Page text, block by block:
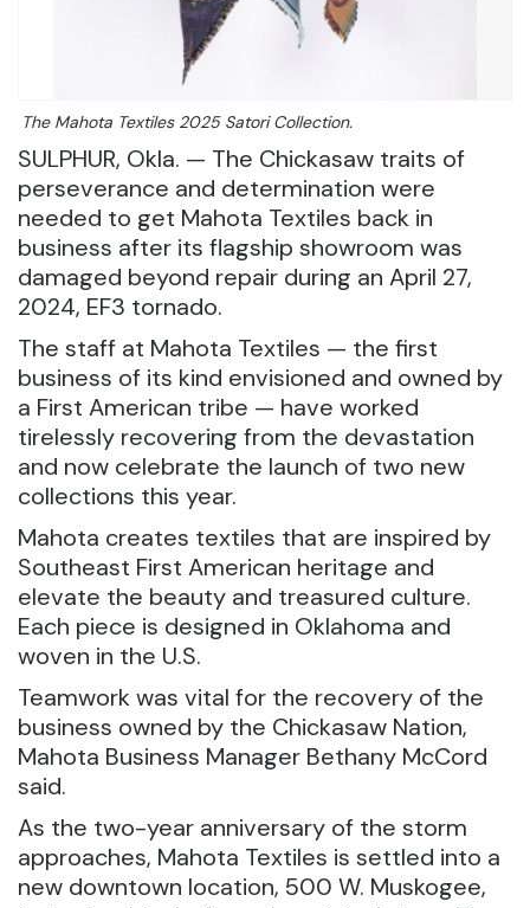
The Mahota Textiles 2025 Satori Collection.
SULPHUR, Okla. — The Chickasaw traits of
perseverance and determination were
needed to get Mahota Textiles back in
business after its flagship showroom was
damaged beyond repair during an April 27,
2024, EF3 tornado.
The staff at Mahota Textiles — the first
business of its kind envisioned and owned by
a First American tribe — have worked
tirelessly recovering from the devastation
and now celebrate the launch of two new
collections this year.
Mahota creates textiles that are inspired by
Southeast First American heritage and
elevate the beauty and treasured culture.
Each piece is designed in Oklahoma and
woven in the U.S.
Teamwork was vital for the recovery of the
business owned by the Chickasaw Nation,
Mahota Business Manager Bethany McCord
said.
As the two-year anniversary of the storm
approaches, Mahota Textiles is settled into a
new downtown location, 500 W. Muskogee,